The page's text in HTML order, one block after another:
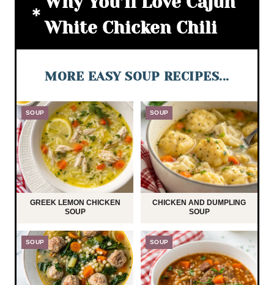
White Chicken Chili
MORE EASY SOUP RECIPES...
SOUP
GREEK LEMON CHICKEN
SOUP
SOUP
CHICKEN AND DUMPLING
SOUP
SOUP SOUP